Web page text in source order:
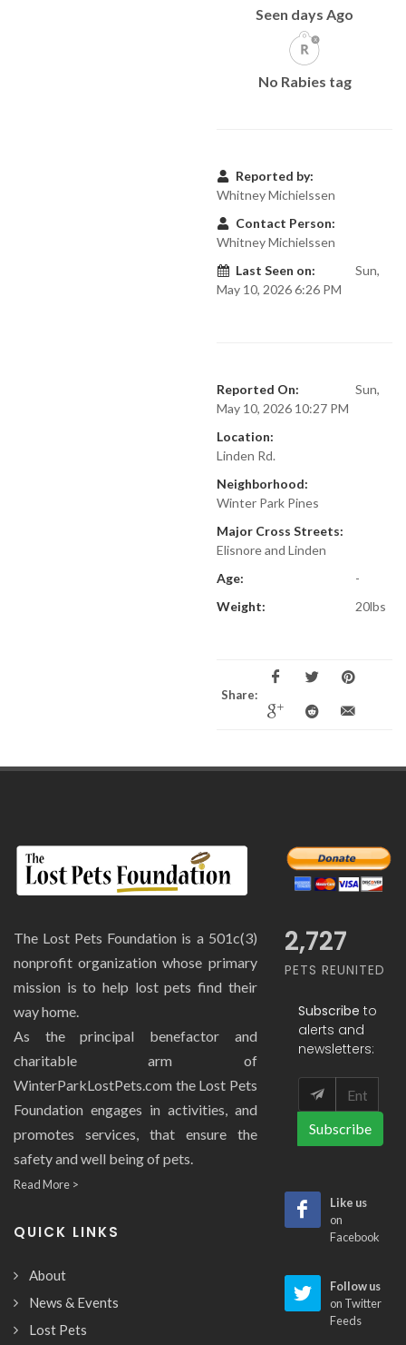
Seen days Ago
No Rabies tag
Reported by:
Whitney Michielssen
Contact Person:
Whitney Michielssen
Last Seen on:
Sun,
May 10, 2026 6:26 PM
Reported On:
Sun,
May 10, 2026 10:27 PM
Location:
Linden Rd.
Neighborhood:
Winter Park Pines
Major Cross Streets:
Elisnore and Linden
Age:
-
Weight:
20lbs
Share:
The Lost Pets Foundation is a 501c(3)
nonprofit organization whose primary
mission is to help lost pets find their
way home.
As the principal benefactor and
charitable arm of
WinterParkLostPets.com the Lost Pets
Foundation engages in activities, and
promotes services, that ensure the
safety and well being of pets.
Read More >
QUICK LINKS
About
News & Events
Lost Pets
2,727
PETS REUNITED
Subscribe to
alerts and
newsletters:
Subscribe
Like us
on
Facebook
Follow us
on Twitter
Feeds